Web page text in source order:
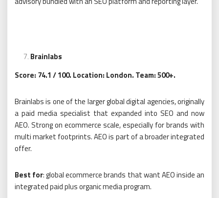
Brainlabs
Score: 74.1 / 100. Location: London. Team: 500+.
Brainlabs is one of the larger global digital agencies, originally
a paid media specialist that expanded into SEO and now
AEO. Strong on ecommerce scale, especially for brands with
multi market footprints. AEO is part of a broader integrated
offer.
Best for: global ecommerce brands that want AEO inside an
integrated paid plus organic media program.